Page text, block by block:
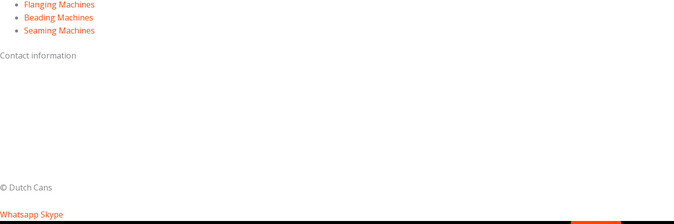
Flanging Machines
Beading Machines
Seaming Machines
Contact information
© Dutch Cans
Whatsapp Skype